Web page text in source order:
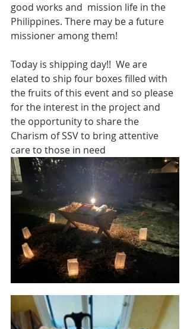
good works and  mission life in the
Philippines. There may be a future
missioner among them!
Today is shipping day!!  We are
elated to ship four boxes filled with
the fruits of this event and so please
for the interest in the project and
the opportunity to share the
Charism of SSV to bring attentive
care to those in need